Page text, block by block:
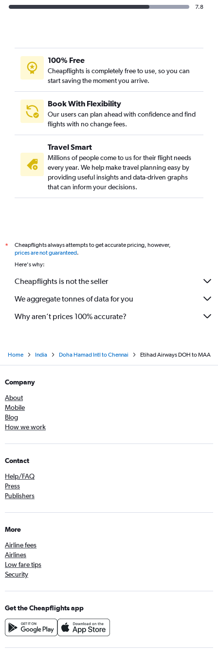
7.8
100% Free
Cheapflights is completely free to use, so you can
start saving the moment you arrive.
Book With Flexibility
Our users can plan ahead with confidence and find
flights with no change fees.
Travel Smart
Millions of people come to us for their flight needs
every year. We help make travel planning easy by
providing useful insights and data-driven graphs
that can inform your decisions.
*
Cheapflights always attempts to get accurate pricing, however,
prices are not guaranteed.
Here's why:
Cheapflights is not the seller
We aggregate tonnes of data for you
Why aren’t prices 100% accurate?
Home India Doha Hamad Intl to Chennai Etihad Airways DOH to MAA
Company
About
Mobile
Blog
How we work
Contact
Help/FAQ
Press
Publishers
More
Airline fees
Airlines
Low fare tips
Security
Get the Cheapflights app